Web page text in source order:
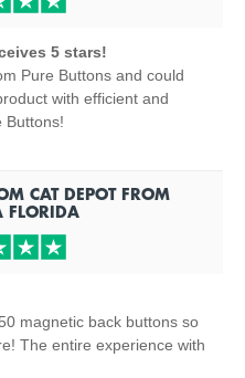
5 stars!
Pure Buttons and could
with efficient and
Buttons!
CAT DEPOTFROM
FLORIDA
magnetic back buttons so
The entire experience with